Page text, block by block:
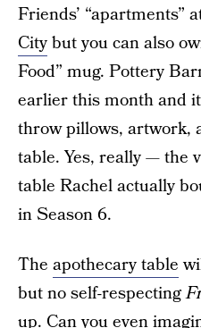
Friends’ “apartments”
Citybut you can also
Food” mug. Pottery
earlier this month and
throw pillows, artwork,
table. Yes, really — the
table Rachel actually
in Season 6.
The apothecary table
but no self-respecting
up. Can you even